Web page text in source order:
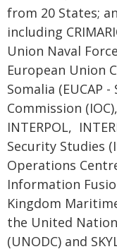
from 20 States;
including
Union Naval
European Union
Somalia (EUCAP
Commission (IOC),
INTERPOL,
Security Studies
Operations
Information
Kingdom
the United
(UNODC) and